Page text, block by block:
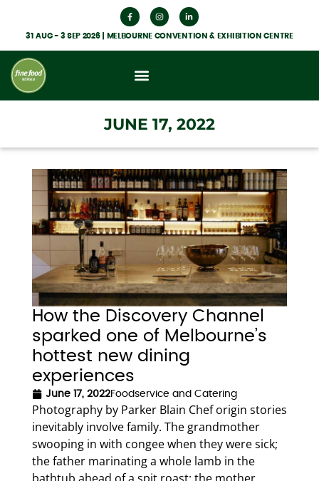
31 AUG - 3 SEP 2026 | MELBOURNE CONVENTION & EXHIBITION CENTRE
JUNE 17, 2022
How the Discovery Channel
sparked one of Melbourne’s
hottest new dining
experiences
June 17, 2022Foodservice and Catering
Photography by Parker Blain Chef origin stories
inevitably involve family. The grandmother
swooping in with congee when they were sick;
the father marinating a whole lamb in the